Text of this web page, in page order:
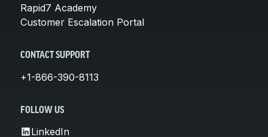
Rapid7 Academy
Customer Escalation Portal
CONTACT SUPPORT
+1-866-390-8113
FOLLOW US
LinkedIn